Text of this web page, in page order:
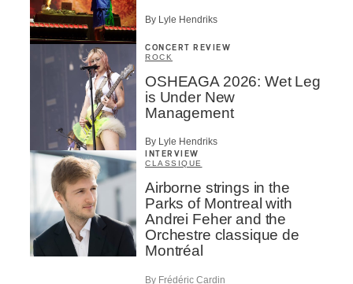
By Lyle Hendriks
CONCERT REVIEW
ROCK
OSHEAGA 2026: Wet Leg
is Under New
Management
By Lyle Hendriks
INTERVIEW
CLASSIQUE
Airborne strings in the
Parks of Montreal with
Andrei Feher and the
Orchestre classique de
Montréal
By Frédéric Cardin